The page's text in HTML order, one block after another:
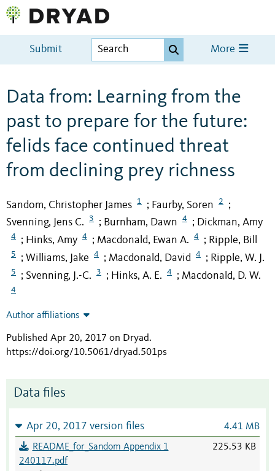
Submit More
Data from: Learning from the
past to prepare for the future:
felids face continued threat
from declining prey richness
Sandom, Christopher James 1 ; Faurby, Soren 2 ;
Svenning, Jens C. 3 ; Burnham, Dawn 4 ; Dickman, Amy
4 ; Hinks, Amy 4 ; Macdonald, Ewan A. 4 ; Ripple, Bill
5 ; Williams, Jake 4 ; Macdonald, David 4 ; Ripple, W. J.
5 ; Svenning, J.-C. 3 ; Hinks, A. E. 4 ; Macdonald, D. W.
4
Author affiliations
Published Apr 20, 2017 on Dryad.
https://doi.org/10.5061/dryad.501ps
Data files
Apr 20, 2017 version files 4.41 MB
README_for_Sandom Appendix 1
240117.pdf
225.53 KB